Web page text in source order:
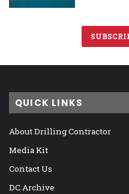
QUICK LINKS
About Drilling Contractor
Media Kit
Contact Us
DC Archive